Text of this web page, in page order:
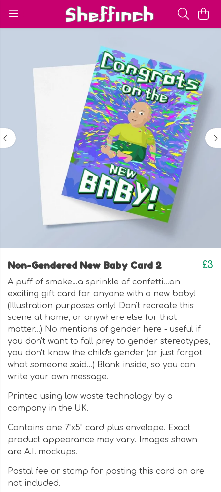
Non-Gendered New Baby Card 2 £3
A puff of smoke...a sprinkle of confetti...an
exciting gift card for anyone with a new baby!
(Illustration purposes only! Don't recreate this
scene at home, or anywhere else for that
matter...) No mentions of gender here - useful if
you don't want to fall prey to gender stereotypes,
you don't know the child's gender (or just forgot
what someone said...) Blank inside, so you can
write your own message.
Printed using low waste technology by a
company in the UK.
Contains one 7"x5" card plus envelope. Exact
product appearance may vary. Images shown
are A.I. mockups.
Postal fee or stamp for posting this card on are
not included.